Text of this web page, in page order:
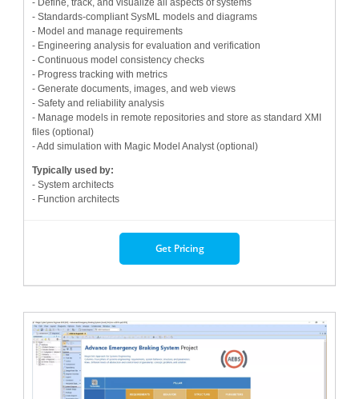
- Define, track, and visualize all aspects of systems
- Standards-compliant SysML models and diagrams
- Model and manage requirements
- Engineering analysis for evaluation and verification
- Continuous model consistency checks
- Progress tracking with metrics
- Generate documents, images, and web views
- Safety and reliability analysis
- Manage models in remote repositories and store as standard XMI
files (optional)
- Add simulation with Magic Model Analyst (optional)
Typically used by:
- System architects
- Function architects
Get Pricing